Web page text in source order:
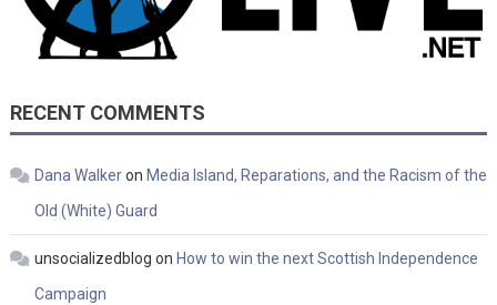
RECENT COMMENTS
Dana Walkeron Media Island, Reparations, and the Racism of the
Old (White) Guard
unsocializedblog on How to win the next Scottish Independence
Campaign